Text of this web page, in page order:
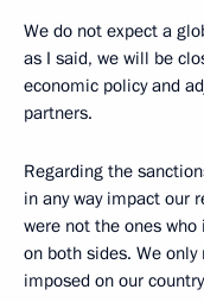
We do not expect a
as I said, we will be
economic policy and
partners.
Regarding the
in any way impact our
were not the ones
on both sides. We
imposed on our